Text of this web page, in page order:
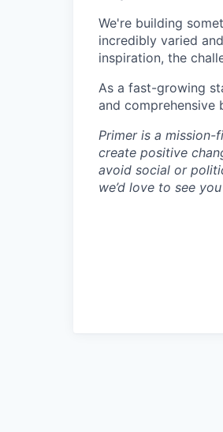
We're building
incredibly varied
inspiration, the
As a fast-growing
and comprehensive
Primer is a mission-
create positive
avoid social or
we’d love to see